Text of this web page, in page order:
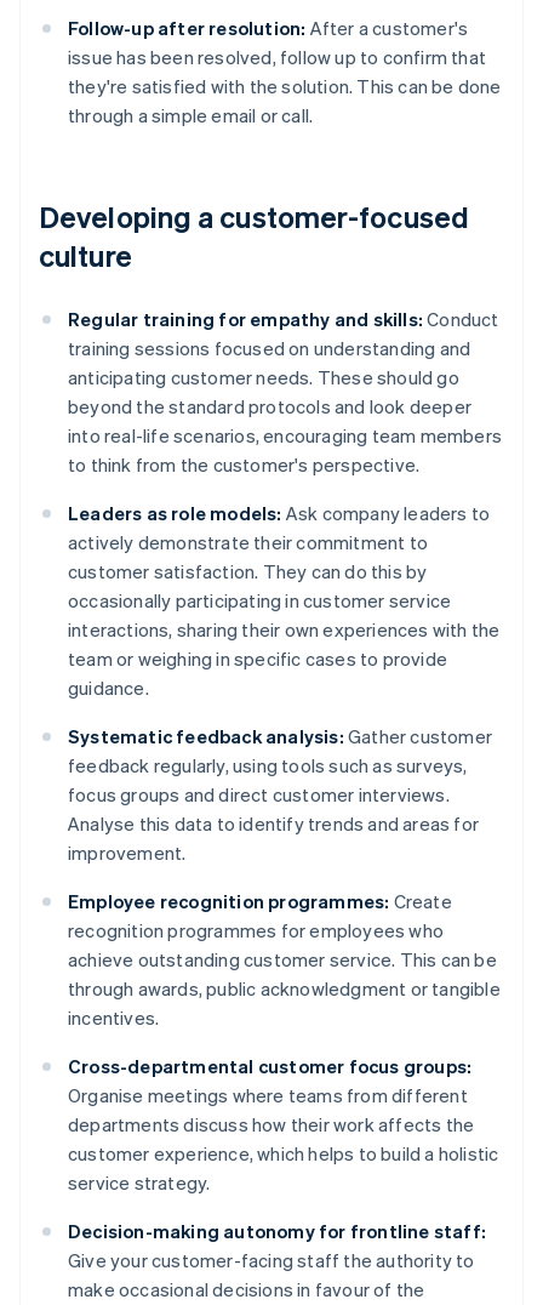
Follow-up after resolution: After a customer's
issue has been resolved, follow up to confirm that
they're satisfied with the solution. This can be done
through a simple email or call.
Developing a customer-focused
culture
Regular training for empathy and skills: Conduct
training sessions focused on understanding and
anticipating customer needs. These should go
beyond the standard protocols and look deeper
into real-life scenarios, encouraging team members
to think from the customer's perspective.
Leaders as role models: Ask company leaders to
actively demonstrate their commitment to
customer satisfaction. They can do this by
occasionally participating in customer service
interactions, sharing their own experiences with the
team or weighing in specific cases to provide
guidance.
Systematic feedback analysis: Gather customer
feedback regularly, using tools such as surveys,
focus groups and direct customer interviews.
Analyse this data to identify trends and areas for
improvement.
Employee recognition programmes: Create
recognition programmes for employees who
achieve outstanding customer service. This can be
through awards, public acknowledgment or tangible
incentives.
Cross-departmental customer focus groups:
Organise meetings where teams from different
departments discuss how their work affects the
customer experience, which helps to build a holistic
service strategy.
Decision-making autonomy for frontline staff:
Give your customer-facing staff the authority to
make occasional decisions in favour of the